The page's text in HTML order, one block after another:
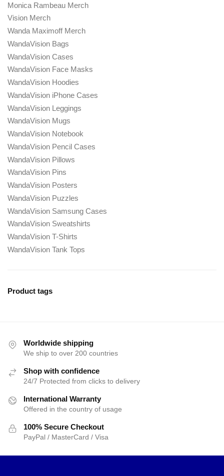
Monica Rambeau Merch
Vision Merch
Wanda Maximoff Merch
WandaVision Bags
WandaVision Cases
WandaVision Face Masks
WandaVision Hoodies
WandaVision iPhone Cases
WandaVision Leggings
WandaVision Mugs
WandaVision Notebook
WandaVision Pencil Cases
WandaVision Pillows
WandaVision Pins
WandaVision Posters
WandaVision Puzzles
WandaVision Samsung Cases
WandaVision Sweatshirts
WandaVision T-Shirts
WandaVision Tank Tops
Product tags
Worldwide shipping
We ship to over 200 countries
Shop with confidence
24/7 Protected from clicks to delivery
International Warranty
Offered in the country of usage
100% Secure Checkout
PayPal / MasterCard / Visa